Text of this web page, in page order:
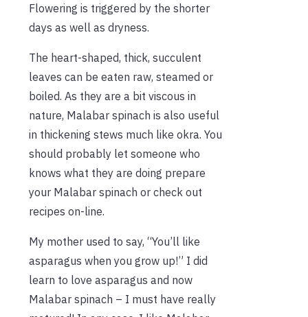
Flowering is triggered by the shorter
days as well as dryness.
The heart-shaped, thick, succulent
leaves can be eaten raw, steamed or
boiled. As they are a bit viscous in
nature, Malabar spinach is also useful
in thickening stews much like okra. You
should probably let someone who
knows what they are doing prepare
your Malabar spinach or check out
recipes on-line.
My mother used to say, “You’ll like
asparagus when you grow up!” I did
learn to love asparagus and now
Malabar spinach – I must have really